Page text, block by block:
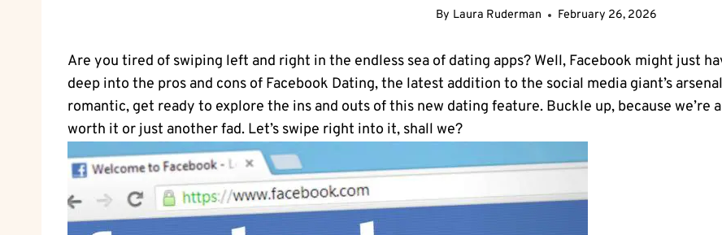
By Laura Ruderman February 26, 2026
Are you tired of swiping left and right in the endless sea of dating apps? Well, Facebook might just
deep into the pros and cons of Facebook Dating, the latest addition to the social media giant’s
romantic, get ready to explore the ins and outs of this new dating feature. Buckle up, because
worth it or just another fad. Let’s swipe right into it, shall we?